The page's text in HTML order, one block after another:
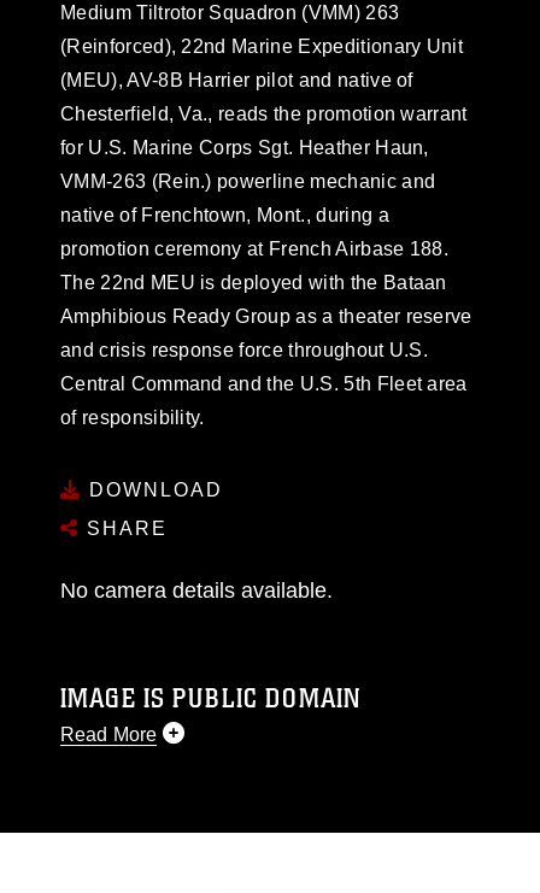
Medium Tiltrotor Squadron (VMM) 263
(Reinforced), 22nd Marine Expeditionary Unit
(MEU), AV-8B Harrier pilot and native of
Chesterfield, Va., reads the promotion warrant
for U.S. Marine Corps Sgt. Heather Haun,
VMM-263 (Rein.) powerline mechanic and
native of Frenchtown, Mont., during a
promotion ceremony at French Airbase 188.
The 22nd MEU is deployed with the Bataan
Amphibious Ready Group as a theater reserve
and crisis response force throughout U.S.
Central Command and the U.S. 5th Fleet area
of responsibility.
DOWNLOAD
SHARE
No camera details available.
IMAGE IS PUBLIC DOMAIN
Read More
like to republish please give the photographer